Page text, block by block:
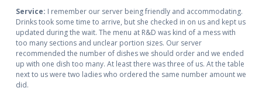
Service: I remember our server being friendly and accommodating.
Drinks took some time to arrive, but she checked in on us and kept us
updated during the wait. The menu at R&D was kind of a mess with
too many sections and unclear portion sizes. Our server
recommended the number of dishes we should order and we ended
up with one dish too many. At least there was three of us. At the table
next to us were two ladies who ordered the same number amount we
did.